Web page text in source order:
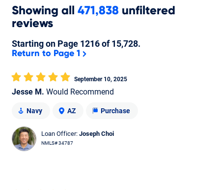
Showing all 471,838 unfiltered
reviews
Starting on Page 1216of15,728.
Return to Page 1
Jesse M. Would Recommend
September 10, 2025
Navy AZ Purchase
Loan Officer: Joseph Choi
NMLS# 34787